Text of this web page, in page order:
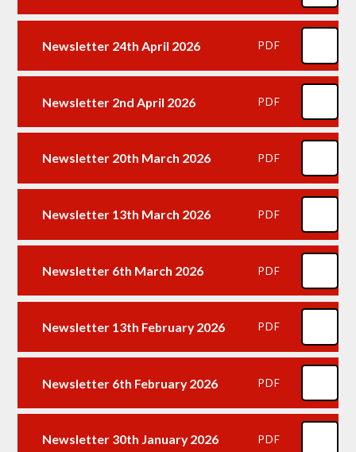
Newsletter 24th April 2026 PDF
Newsletter 2nd April 2026 PDF
Newsletter 20th March 2026 PDF
Newsletter 13th March 2026 PDF
Newsletter 6th March 2026 PDF
Newsletter 13th February 2026 PDF
Newsletter 6th February 2026 PDF
Newsletter 30th January 2026 PDF